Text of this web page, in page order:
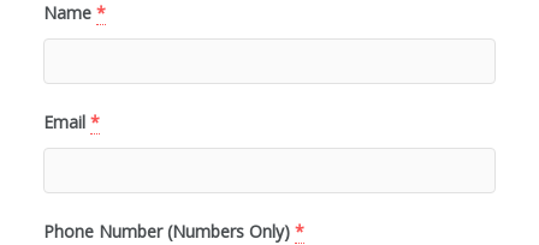
Name *
Email *
Phone Number (Numbers Only) *